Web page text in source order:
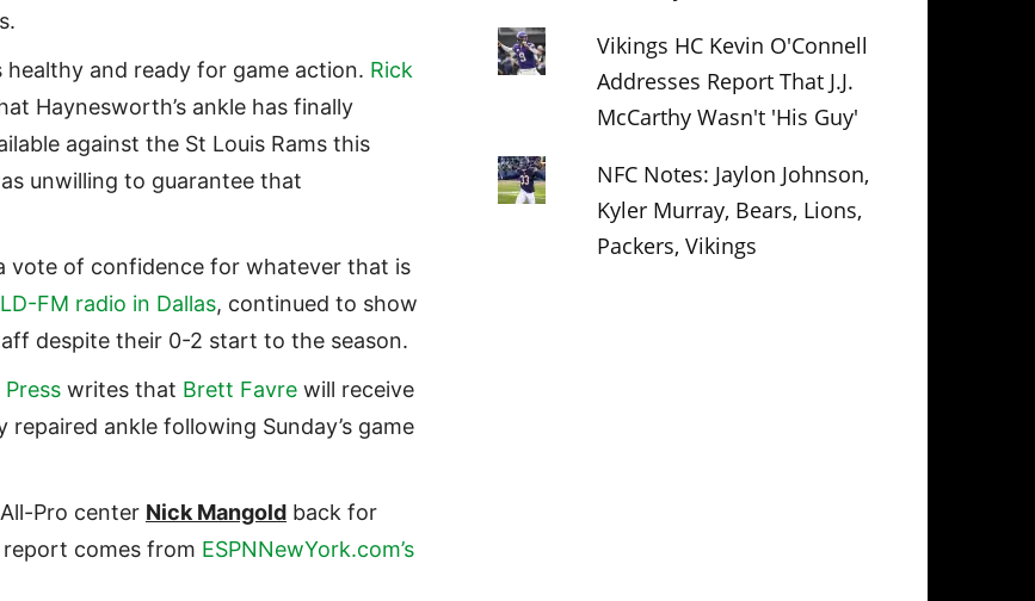
healthy and ready for game action. Rick
Haynesworth’s ankle has finally
against the St Louis Rams this
unwilling to guarantee that
vote of confidence for whatever that is
FM radio in Dallas, continued to show
despite their 0-2 start to the season.
Press writes that Brett Favre will receive
ankle following Sunday’s game
Pro center Nick Mangold back for
comes from ESPNNewYork.com’s
Vikings HC Kevin O'Connell
Addresses Report That J.J.
McCarthy Wasn't 'His Guy'
NFC Notes: Jaylon Johnson,
Kyler Murray, Bears, Lions,
Packers, Vikings